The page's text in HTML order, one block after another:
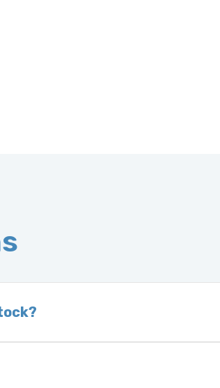
one in stock, we will locate
we will not have your part in